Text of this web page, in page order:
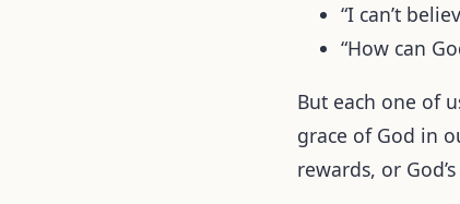
“I can’t
“How can
But each one of
grace of God in
rewards, or